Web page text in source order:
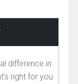
difference in
right for you